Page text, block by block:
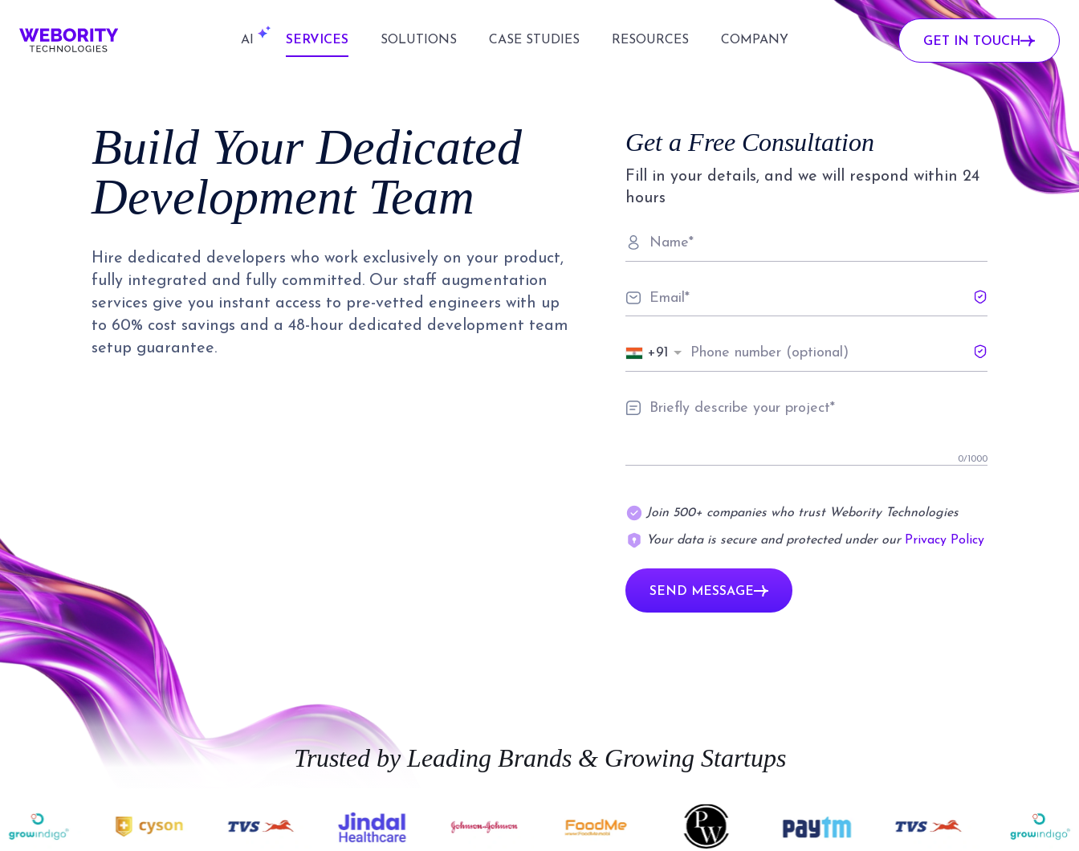
AI SERVICES SOLUTIONS CASE STUDIES RESOURCES COMPANY GET IN TOUCH
Build Your Dedicated
Development Team
Hire dedicated developers who work exclusively on your product,
fully integrated and fully committed. Our staff augmentation
services give you instant access to pre-vetted engineers with up
to 60% cost savings and a 48-hour dedicated development team
setup guarantee.
Get a Free Consultation
Fill in your details, and we will respond within 24
hours
+91
0/1000
Join 500+ companies who trust Webority Technologies
Your data is secure and protected under our Privacy Policy
SEND MESSAGE
Trusted by Leading Brands & Growing Startups